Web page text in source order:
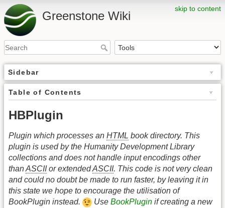
skip to content
Greenstone Wiki
Sidebar
Table of Contents
HBPlugin
Plugin which processes an HTML book directory. This
plugin is used by the Humanity Development Library
collections and does not handle input encodings other
thanASCIIor extendedASCII. This code is not very clean
and could no doubt be made to run faster, by leaving it in
this state we hope to encourage the utilisation of
BookPlugin instead.
UseBookPlugin if creating a new